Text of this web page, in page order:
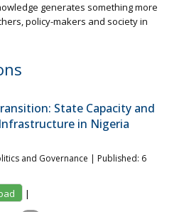
generates something more
policy-makers and society in
State Capacity and
in Nigeria
and Governance | Published: 6
|